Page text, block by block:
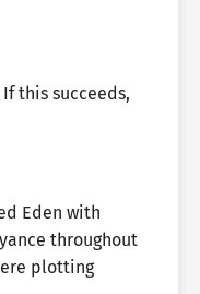
this succeeds,
Eden with
throughout
plotting